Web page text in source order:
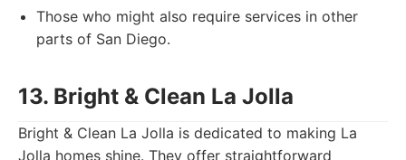
Those who might also require services in other
parts of San Diego.
13. Bright & Clean La Jolla
Bright & Clean La Jolla is dedicated to making La
Jolla homes shine. They offer straightforward